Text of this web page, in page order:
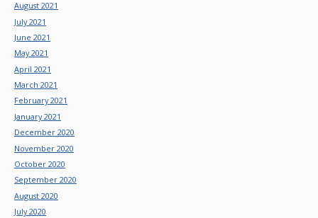
August 2021
July 2021
June 2021
May 2021
April 2021
March 2021
February 2021
January 2021
December 2020
November 2020
October 2020
September 2020
August 2020
July 2020